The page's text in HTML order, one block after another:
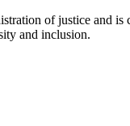
of justice and
and inclusion.